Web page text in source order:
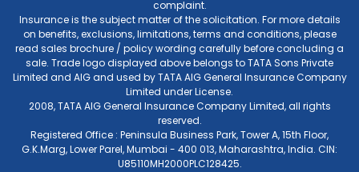
complaint.
Insurance is the subject matter of the solicitation. For more details
on benefits, exclusions, limitations, terms and conditions, please
read sales brochure / policy wording carefully before concluding a
sale. Trade logo displayed above belongs to TATA Sons Private
Limited and AIG and used by TATA AIG General Insurance Company
Limited under License.
2008, TATA AIG General Insurance Company Limited, all rights
reserved.
Registered Office : Peninsula Business Park, Tower A, 15th Floor,
G.K.Marg, Lower Parel, Mumbai - 400 013, Maharashtra, India. CIN:
U85110MH2000PLC128425.